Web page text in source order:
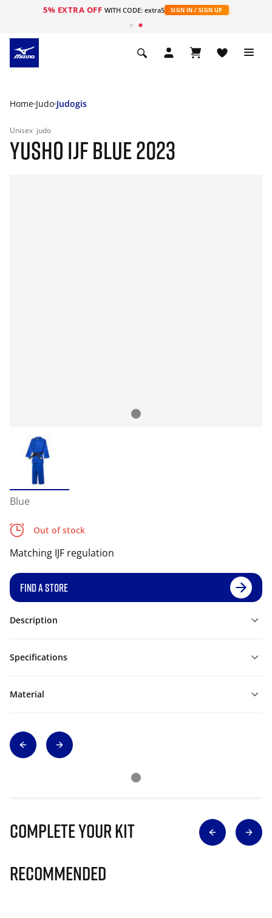
5% EXTRA OFF WITH CODE: extra5 SIGN IN / SIGN UP
Home Judo Judogis
Unisex judo
YUSHO IJF BLUE 2023
Blue
Out of stock
Matching IJF regulation
FIND A STORE
Description
Specifications
Material
Complete Your Kit
Recommended